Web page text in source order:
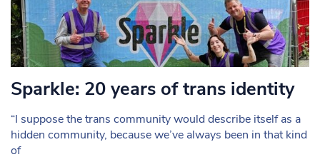
Sparkle: 20 years of trans identity
“I suppose the trans community would describe itself as a
hidden community, because we’ve always been in that kind
of